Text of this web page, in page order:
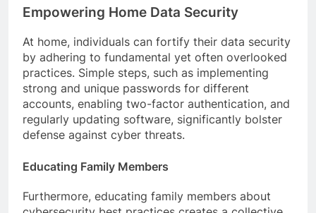
Empowering Home Data Security
At home, individuals can fortify their data security
by adhering to fundamental yet often overlooked
practices. Simple steps, such as implementing
strong and unique passwords for different
accounts, enabling two-factor authentication, and
regularly updating software, significantly bolster
defense against cyber threats.
Educating Family Members
Furthermore, educating family members about